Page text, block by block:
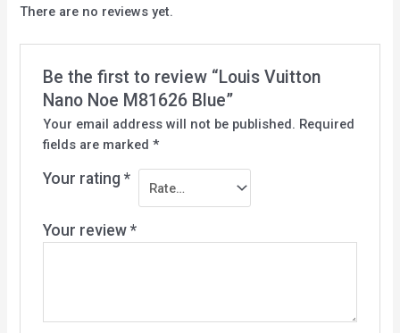
There are no reviews yet.
Be the first to review “Louis Vuitton
Nano Noe M81626 Blue”
Your email address will not be published. Required
fields are marked *
Your rating *
Your review *